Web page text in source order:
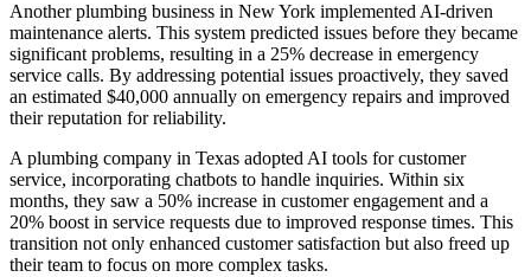
Another plumbing business in New York implemented AI-driven
maintenance alerts. This system predicted issues before they became
significant problems, resulting in a 25% decrease in emergency
service calls. By addressing potential issues proactively, they saved
an estimated $40,000 annually on emergency repairs and improved
their reputation for reliability.
A plumbing company in Texas adopted AI tools for customer
service, incorporating chatbots to handle inquiries. Within six
months, they saw a 50% increase in customer engagement and a
20% boost in service requests due to improved response times. This
transition not only enhanced customer satisfaction but also freed up
their team to focus on more complex tasks.